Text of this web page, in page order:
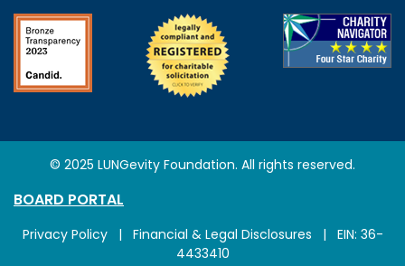
© 2025 LUNGevity Foundation. All rights reserved.
BOARD PORTAL
Privacy Policy| Financial & Legal Disclosures | EIN: 36-
4433410